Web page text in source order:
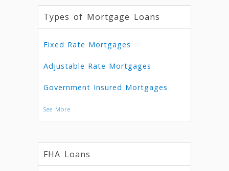
Types of Mortgage Loans
Fixed Rate Mortgages
Adjustable Rate Mortgages
Government Insured Mortgages
See More
FHA Loans